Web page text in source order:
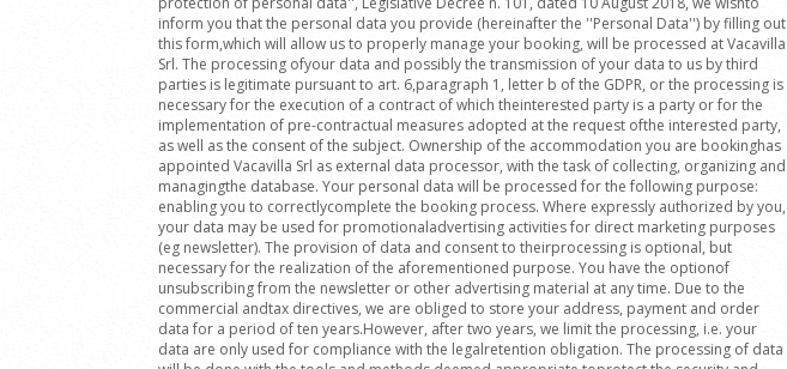
inform you that the personal data you provide (hereinafter the ''Personal Data'') by filling out
this form,which will allow us to properly manage your booking, will be processed at Vacavilla
Srl. The processing ofyour data and possibly the transmission of your data to us by third
parties is legitimate pursuant to art. 6,paragraph 1, letter b of the GDPR, or the processing is
necessary for the execution of a contract of which theinterested party is a party or for the
implementation of pre-contractual measures adopted at the request ofthe interested party,
as well as the consent of the subject. Ownership of the accommodation you are bookinghas
appointed Vacavilla Srl as external data processor, with the task of collecting, organizing and
managingthe database. Your personal data will be processed for the following purpose:
enabling you to correctlycomplete the booking process. Where expressly authorized by you,
your data may be used for promotionaladvertising activities for direct marketing purposes
(eg newsletter). The provision of data and consent to theirprocessing is optional, but
necessary for the realization of the aforementioned purpose. You have the optionof
unsubscribing from the newsletter or other advertising material at any time. Due to the
commercial andtax directives, we are obliged to store your address, payment and order
data for a period of ten years.However, after two years, we limit the processing, i.e. your
data are only used for compliance with the legalretention obligation. The processing of data